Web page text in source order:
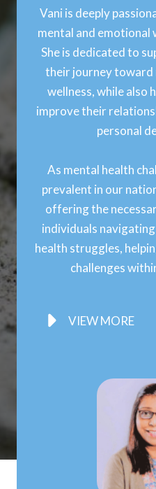
Vani is deeply
mental and emotional
She is dedicated to
their journey toward
wellness, while also
improve their
personal
As mental health
prevalent in our
offering the
individuals
health struggles,
challenges
VIEW MORE